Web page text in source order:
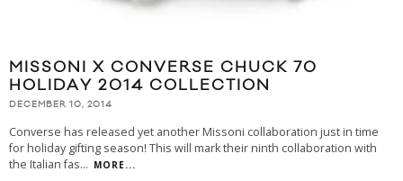
MISSONI X CONVERSE CHUCK 70
HOLIDAY 2014 COLLECTION
DECEMBER 10, 2014
Converse has released yet another Missoni collaboration just in time
for holiday gifting season! This will mark their ninth collaboration with
the Italian fas... MORE...